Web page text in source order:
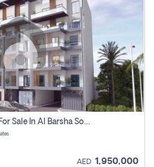
2 Bhk Off Plan Apartment For Sale In Al Barsha South Fifth, Dubai
AED 1,950,000